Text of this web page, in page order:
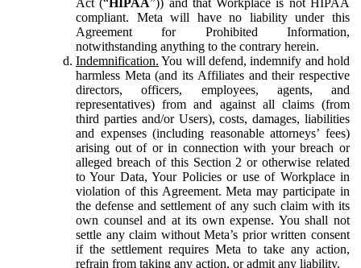
compliant. Meta will have no liability under this
Agreement for Prohibited Information,
notwithstanding anything to the contrary herein.
Indemnification. You will defend, indemnify and hold
harmless Meta (and its Affiliates and their respective
directors, officers, employees, agents, and
representatives) from and against all claims (from
third parties and/or Users), costs, damages, liabilities
and expenses (including reasonable attorneys’ fees)
arising out of or in connection with your breach or
alleged breach of this Section 2 or otherwise related
to Your Data, Your Policies or use of Workplace in
violation of this Agreement. Meta may participate in
the defense and settlement of any such claim with its
own counsel and at its own expense. You shall not
settle any claim without Meta’s prior written consent
if the settlement requires Meta to take any action,
refrain from taking any action, or admit any liability.